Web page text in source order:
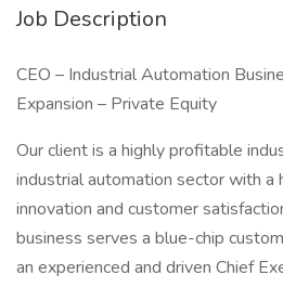
Job Description
CEO – Industrial Automation
Expansion – Private Equity
Our client is a highly profitable
industrial automation sector with a
innovation and customer
business serves a blue-chip
an experienced and driven Chief